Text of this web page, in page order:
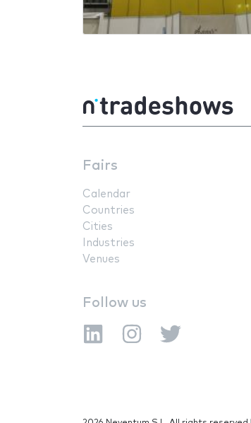
Fairs
Calendar
Countries
Cities
Industries
Venues
Follow us